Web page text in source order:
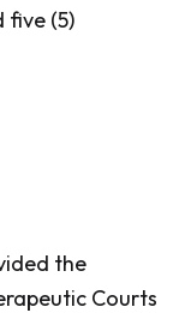
five (5)
the
Courts